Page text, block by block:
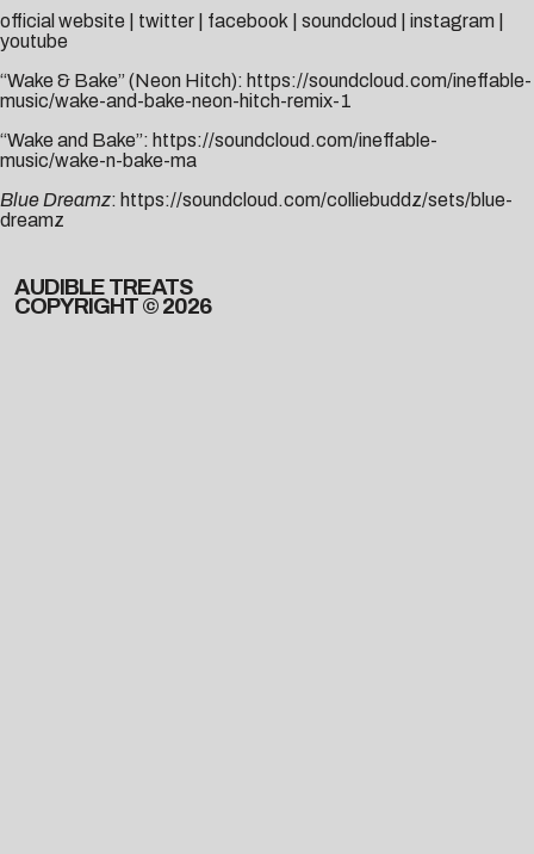
official website twitter facebook soundcloud instagram
youtube
“Wake & Bake” (Neon Hitch): https://soundcloud.com/ineffable-
music/wake-and-bake-neon-hitch-remix-1
“Wake and Bake”: https://soundcloud.com/ineffable-
music/wake-n-bake-ma
Blue Dreamz: https://soundcloud.com/colliebuddz/sets/blue-
dreamz
AUDIBLE TREATS
COPYRIGHT © 2026